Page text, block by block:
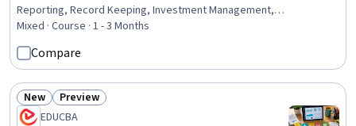
Reporting, Record Keeping, Investment Management,
Compliance Reporting, Law, Regulation, and Compliance,
Client Services, Strategic Decision-Making, Compliance
Management, Portfolio Management, Finance, Financial
Market, Regulatory Compliance, Dealing With Ambiguity,
Conflict Management, Research, Application
Performance Management, Design
Mixed · Course · 1 - 3 Months
Compare
Status: New
New Status: Preview
Preview
EDUCBA